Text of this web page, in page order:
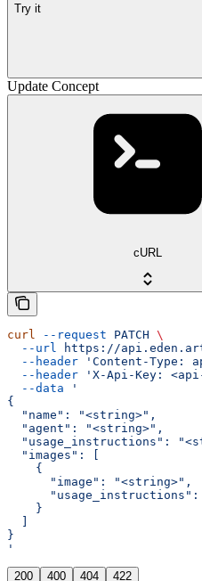
Try it
Update Concept
cURL
curl --request PATCH \
  --url
https://
  --header
'Content-Type:
  --header
'X-Api-Key:
  --data
'
{
  "name": "<string>",
  "agent": "<string>",
"usage_instructions":
  "images": [
    {
      "image": "<string>",
"usage_instructions":
    }
}
'
200 400 404 422